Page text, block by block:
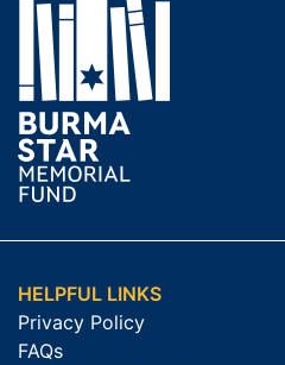
HELPFUL LINKS
Privacy Policy
FAQs